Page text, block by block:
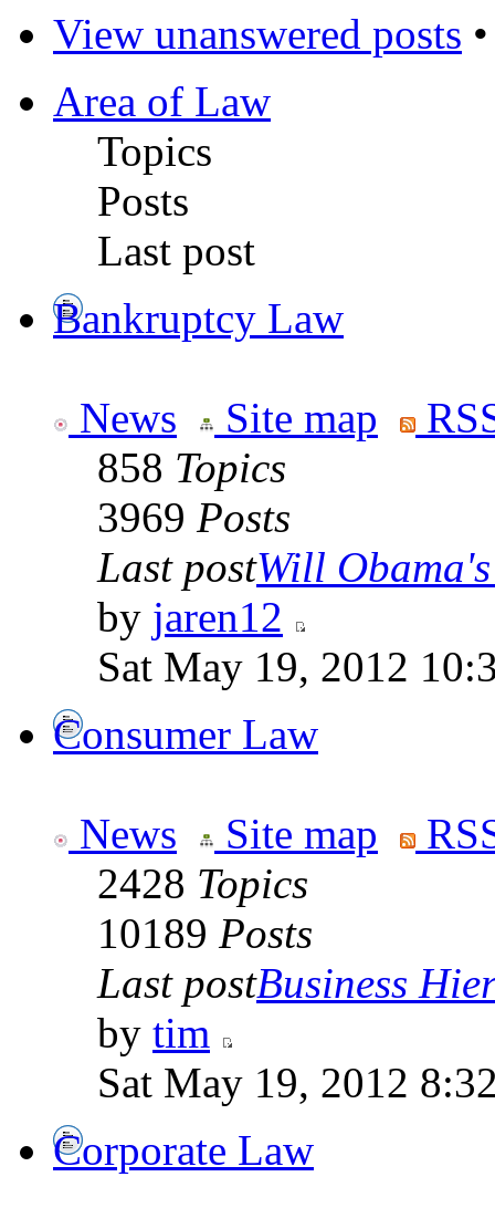
View unanswered posts
Area of Law
Topics
Posts
Last post
Bankruptcy Law
News Site map
858 Topics
3969 Posts
Last postWill
by jaren12
Sat May 19, 2012
Consumer Law
News Site map
2428 Topics
10189 Posts
Last postBusiness
by tim
Sat May 19, 2012
Corporate Law